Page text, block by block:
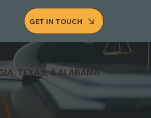
GET IN TOUCH
TEXAS, & ALABAMA